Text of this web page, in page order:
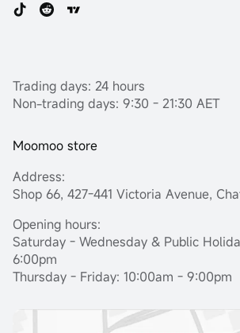
Trading days: 24 hours
Non-trading days: 9:30 - 21:30 AET
Moomoo store
Address:
Shop 66, 427-441 Victoria Avenue,
Opening hours:
Saturday - Wednesday & Public
6:00pm
Thursday - Friday: 10:00am - 9:00pm